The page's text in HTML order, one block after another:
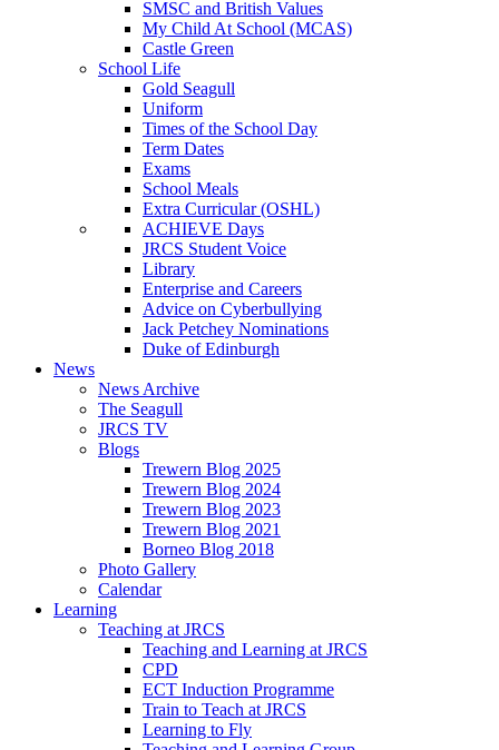
SMSC and British Values
My Child At School (MCAS)
Castle Green
School Life
Gold Seagull
Uniform
Times of the School Day
Term Dates
Exams
School Meals
Extra Curricular (OSHL)
ACHIEVE Days
JRCS Student Voice
Library
Enterprise and Careers
Advice on Cyberbullying
Jack Petchey Nominations
Duke of Edinburgh
News
News Archive
The Seagull
JRCS TV
Blogs
Trewern Blog 2025
Trewern Blog 2024
Trewern Blog 2023
Trewern Blog 2021
Borneo Blog 2018
Photo Gallery
Calendar
Learning
Teaching at JRCS
Teaching and Learning at JRCS
CPD
ECT Induction Programme
Train to Teach at JRCS
Learning to Fly